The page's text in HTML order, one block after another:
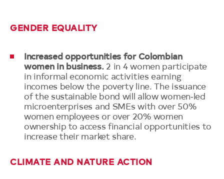
GENDER EQUALITY
Increased opportunities for Colombian
women in business.2 in 4 women participate
in informal economic activities earning
incomes below the poverty line. The issuance
of the sustainable bond will allow women‑led
microenterprises and SMEs with over 50%
women employees or over 20% women
ownership to access financial opportunities to
increase their market share.
CLIMATE AND NATURE ACTION